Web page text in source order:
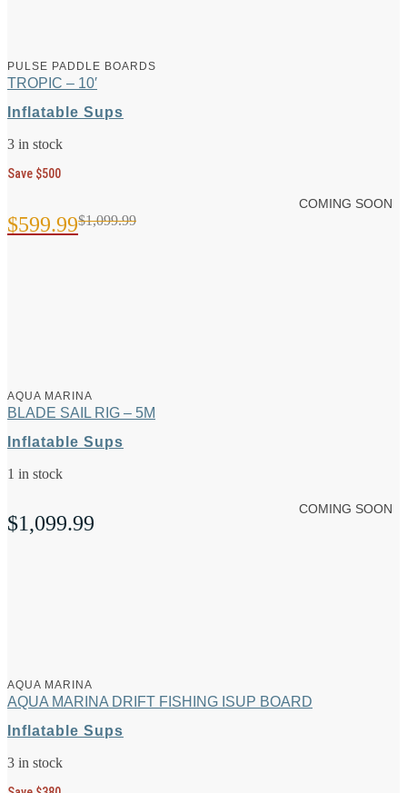
PULSE PADDLE BOARDS
TROPIC – 10′
Inflatable Sups
3 in stock
Save $500
$1,099.99
Original
$599.99
Current
COMING SOON
AQUA MARINA
BLADE SAIL RIG – 5M
Inflatable Sups
1 in stock
$1,099.99
COMING SOON
AQUA MARINA
AQUA MARINA DRIFT FISHING ISUP BOARD
Inflatable Sups
3 in stock